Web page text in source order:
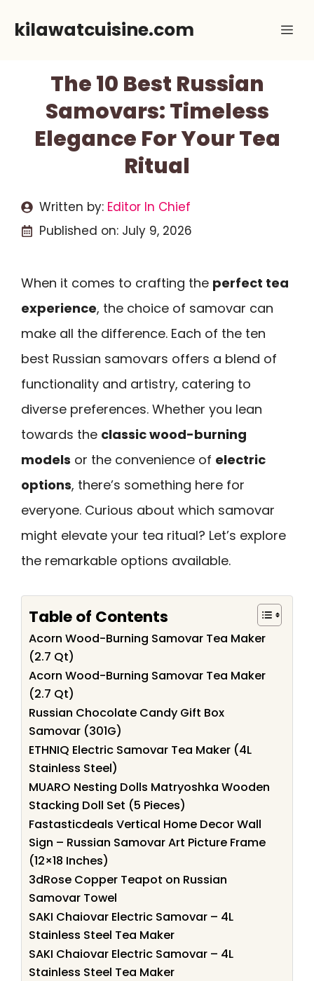
kilawatcuisine.com
The 10 Best Russian
Samovars: Timeless
Elegance For Your Tea
Ritual
Written by: Editor In Chief
Published on: July 9, 2026
When it comes to crafting the perfect tea
experience, the choice of samovar can
make all the difference. Each of the ten
best Russian samovars offers a blend of
functionality and artistry, catering to
diverse preferences. Whether you lean
towards the classic wood-burning
models or the convenience of electric
options, there’s something here for
everyone. Curious about which samovar
might elevate your tea ritual? Let’s explore
the remarkable options available.
Table of Contents
Acorn Wood-Burning Samovar Tea Maker
(2.7 Qt)
Acorn Wood-Burning Samovar Tea Maker
(2.7 Qt)
Russian Chocolate Candy Gift Box
Samovar (301G)
ETHNIQ Electric Samovar Tea Maker (4L
Stainless Steel)
MUARO Nesting Dolls Matryoshka Wooden
Stacking Doll Set (5 Pieces)
Fastasticdeals Vertical Home Decor Wall
Sign – Russian Samovar Art Picture Frame
(12×18 Inches)
3dRose Copper Teapot on Russian
Samovar Towel
SAKI Chaiovar Electric Samovar – 4L
Stainless Steel Tea Maker
SAKI Chaiovar Electric Samovar – 4L
Stainless Steel Tea Maker